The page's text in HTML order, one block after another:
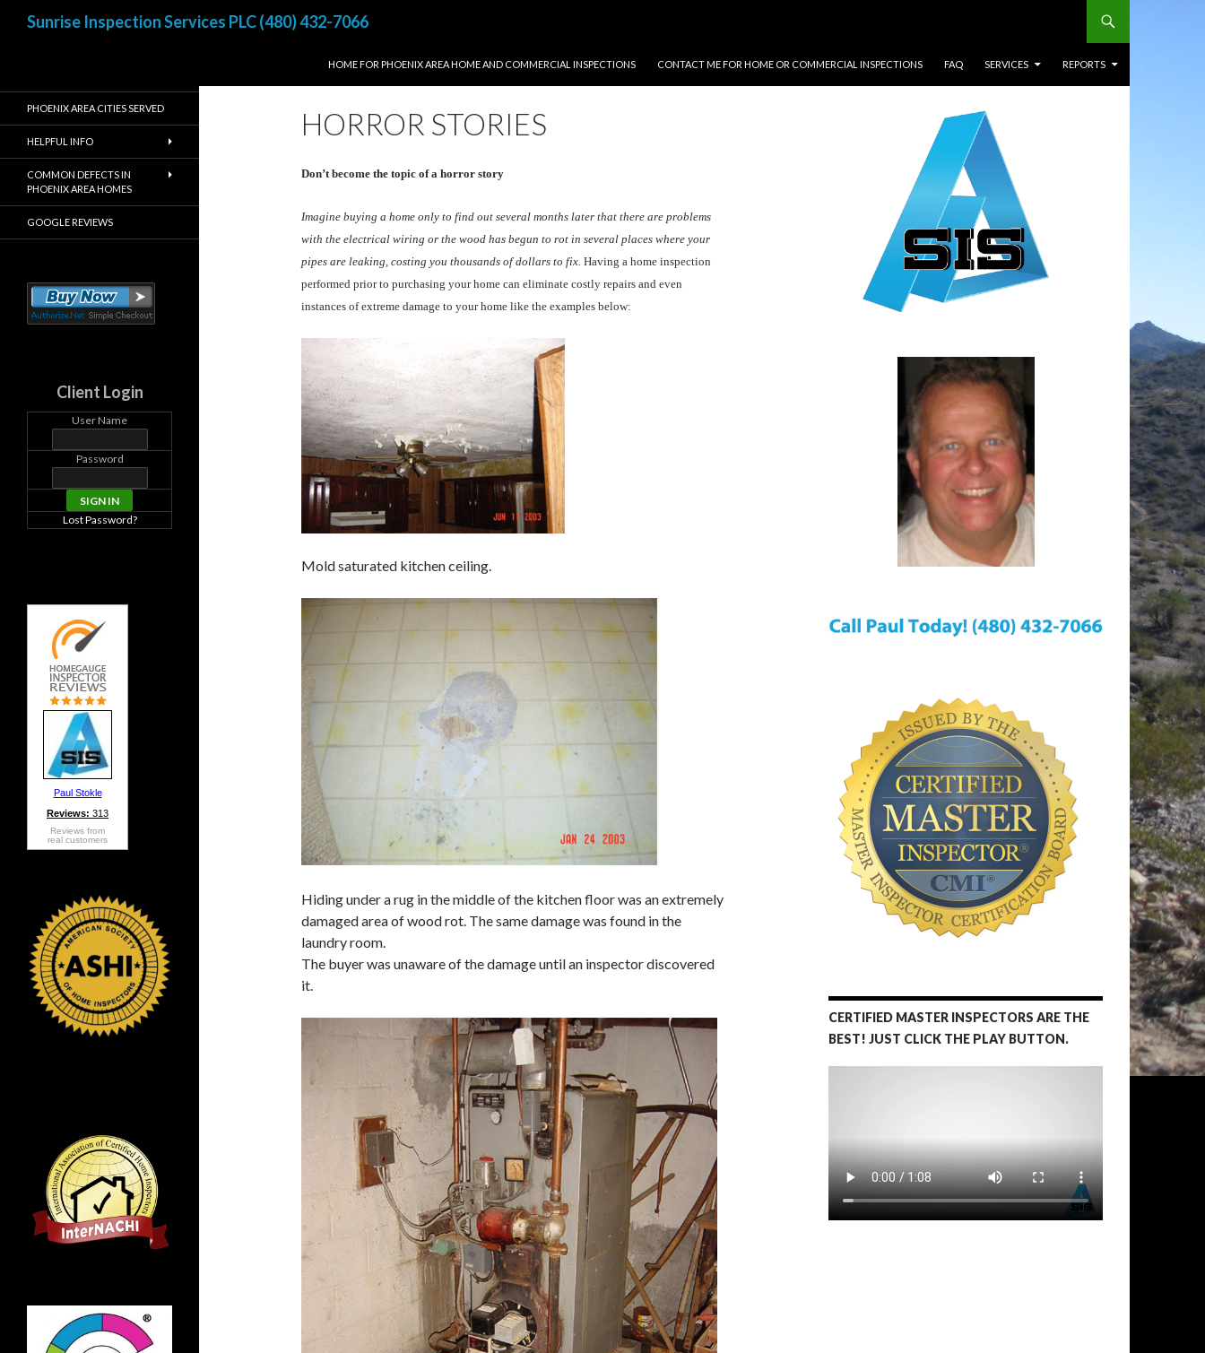
Sunrise Inspection Services PLC (480) 432-7066
HOME FOR PHOENIX AREA HOME AND COMMERCIAL INSPECTIONS
CONTACT ME FOR HOME OR COMMERCIAL INSPECTIONS FAQ SERVICES REPORTS
HORROR STORIES
Don’t become the topic of a horror story
Imagine buying a home only to find out several months later that there are problems
with the electrical wiring or the wood has begun to rot in several places where your
pipes are leaking, costing you thousands of dollars to fix. Having a home inspection
performed prior to purchasing your home can eliminate costly repairs and even
instances of extreme damage to your home like the examples below:
Mold saturated kitchen ceiling.
Hiding under a rug in the middle of the kitchen floor was an extremely
damaged area of wood rot. The same damage was found in the
laundry room.
The buyer was unaware of the damage until an inspector discovered
it.
CERTIFIED MASTER INSPECTORS ARE THE
BEST! JUST CLICK THE PLAY BUTTON.
PHOENIX AREA CITIES SERVED
HELPFUL INFO
COMMON DEFECTS IN
PHOENIX AREA HOMES
GOOGLE REVIEWS
Client Login
User Name
Password
Lost Password?
Paul Stokle
Reviews: 313
Reviews from
real customers